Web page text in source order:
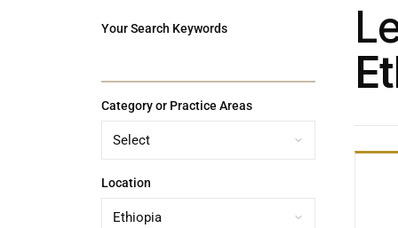
Your Search Keywords
Category or Practice Areas
Location